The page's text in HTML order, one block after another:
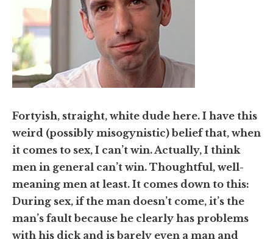
Fortyish, straight, white dude here. I have this
weird (possibly misogynistic) belief that, when
it comes to sex, I can’t win. Actually, I think
men in general can’t win. Thoughtful, well-
meaning men at least. It comes down to this:
During sex, if the man doesn’t come, it’s the
man’s fault because he clearly has problems
with his dick and is barely even a man and